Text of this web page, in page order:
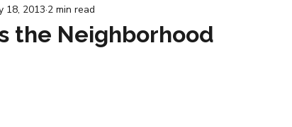
Inspiration
the Neighborhood
18, 2013 2 min read